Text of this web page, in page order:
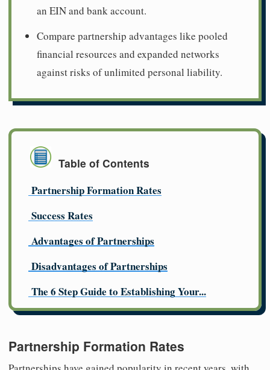
an EIN and bank account.
Compare partnership advantages like pooled
financial resources and expanded networks
against risks of unlimited personal liability.
Table of Contents
Partnership Formation Rates
Success Rates
Advantages of Partnerships
Disadvantages of Partnerships
The 6 Step Guide to Establishing Your...
Partnership Formation Rates